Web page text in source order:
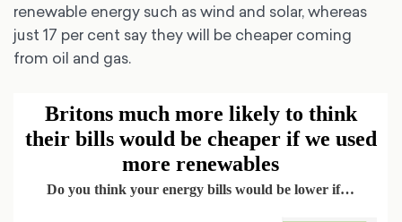
renewable energy such as wind and solar, whereas
just 17 per cent say they will be cheaper coming
from oil and gas.